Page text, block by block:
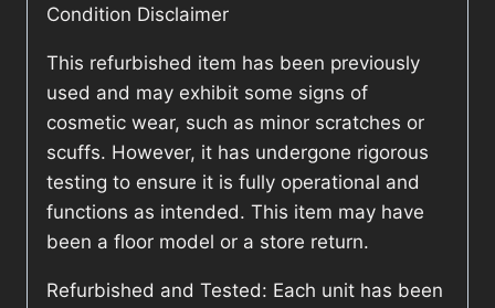
Condition Disclaimer
This refurbished item has been previously
used and may exhibit some signs of
cosmetic wear, such as minor scratches or
scuffs. However, it has undergone rigorous
testing to ensure it is fully operational and
functions as intended. This item may have
been a floor model or a store return.
Refurbished and Tested: Each unit has been